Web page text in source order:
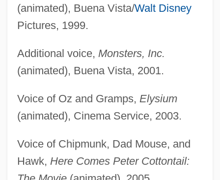
(animated), Buena Vista/Walt Disney
Pictures, 1999.
Additional voice, Monsters, Inc.
(animated), Buena Vista, 2001.
Voice of Oz and Gramps, Elysium
(animated), Cinema Service, 2003.
Voice of Chipmunk, Dad Mouse, and
Hawk, Here Comes Peter Cottontail: